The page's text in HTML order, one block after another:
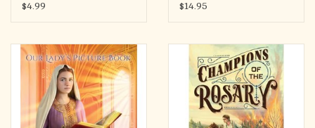
$4.99
to Mary Helped Me
$14.95